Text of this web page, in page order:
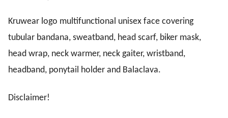
Kruwear logo multifunctional unisex face covering
tubular bandana, sweatband, head scarf, biker mask,
head wrap, neck warmer, neck gaiter, wristband,
headband, ponytail holder and Balaclava.
Disclaimer!